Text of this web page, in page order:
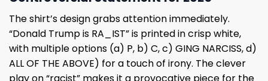
The shirt’s design grabs attention immediately.
“Donald Trump is RA_IST” is printed in crisp white,
with multiple options (a) P, b) C, c) GING NARCISS, d)
ALL OF THE ABOVE) for a touch of irony. The clever
play on “racist” makes it a provocative piece for the